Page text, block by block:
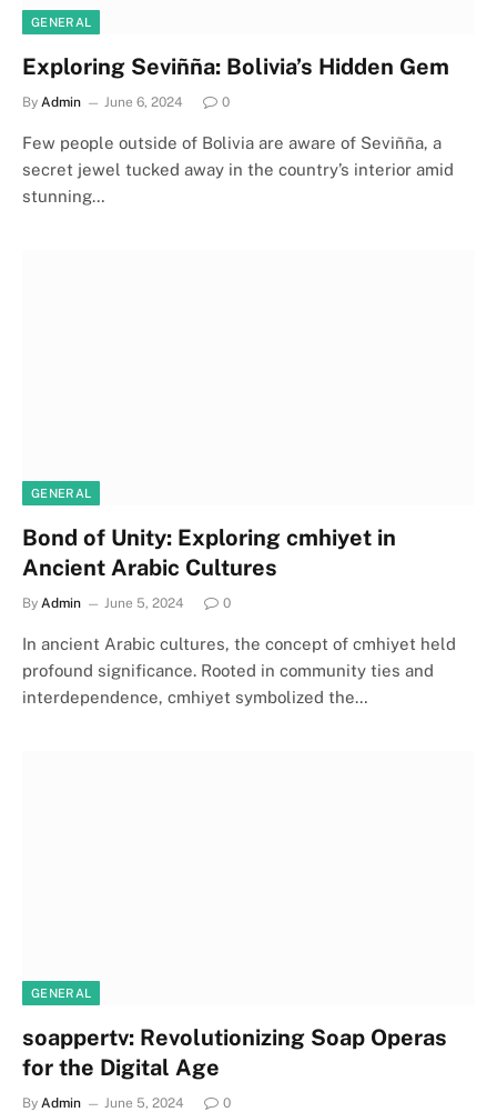
GENERAL
Exploring Seviñña: Bolivia’s Hidden Gem
By Admin June 6, 2024 0
Few people outside of Bolivia are aware of Seviñña, a
secret jewel tucked away in the country’s interior amid
stunning…
GENERAL
Bond of Unity: Exploring cmhiyet in
Ancient Arabic Cultures
By Admin June 5, 2024 0
In ancient Arabic cultures, the concept of cmhiyet held
profound significance. Rooted in community ties and
interdependence, cmhiyet symbolized the…
GENERAL
soappertv: Revolutionizing Soap Operas
for the Digital Age
By Admin June 5, 2024 0